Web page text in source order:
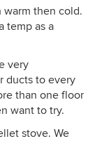
warm then cold.
temp as a
very
ducts to every
than one floor
want to try.
stove. We